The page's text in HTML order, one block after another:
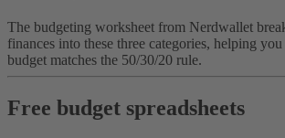
The budgeting worksheet from Nerdwallet
finances into these three categories, helping
budget matches the 50/30/20 rule.
Free budget spreadsheets